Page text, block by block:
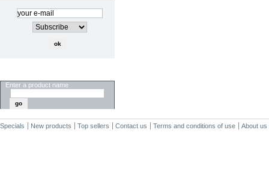
Enter a product name
Specials New products Top sellers Contact us Terms and conditions of use About us